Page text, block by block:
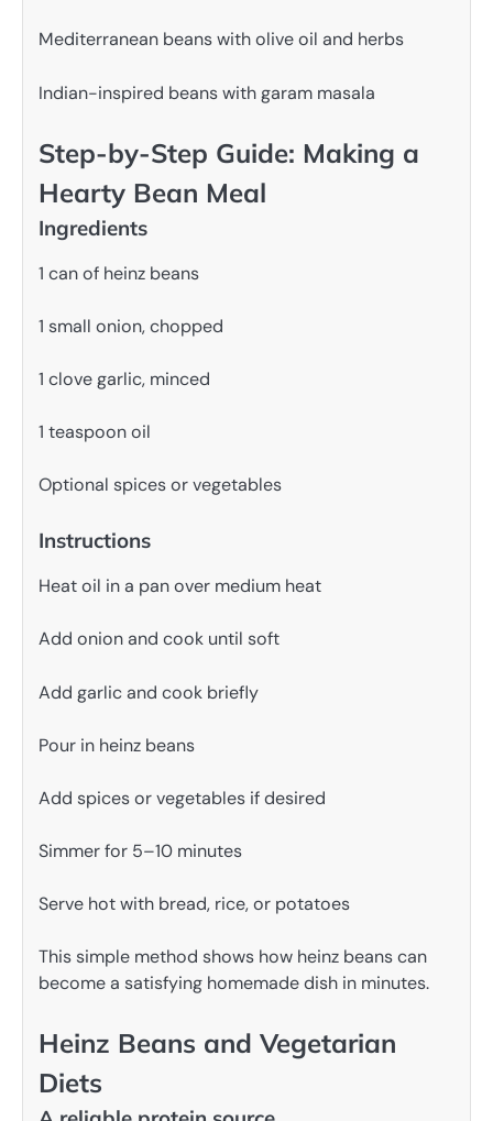
Mediterranean beans with olive oil and herbs
Indian-inspired beans with garam masala
Step-by-Step Guide: Making a
Hearty Bean Meal
Ingredients
1 can of heinz beans
1 small onion, chopped
1 clove garlic, minced
1 teaspoon oil
Optional spices or vegetables
Instructions
Heat oil in a pan over medium heat
Add onion and cook until soft
Add garlic and cook briefly
Pour in heinz beans
Add spices or vegetables if desired
Simmer for 5–10 minutes
Serve hot with bread, rice, or potatoes
This simple method shows how heinz beans can
become a satisfying homemade dish in minutes.
Heinz Beans and Vegetarian
Diets